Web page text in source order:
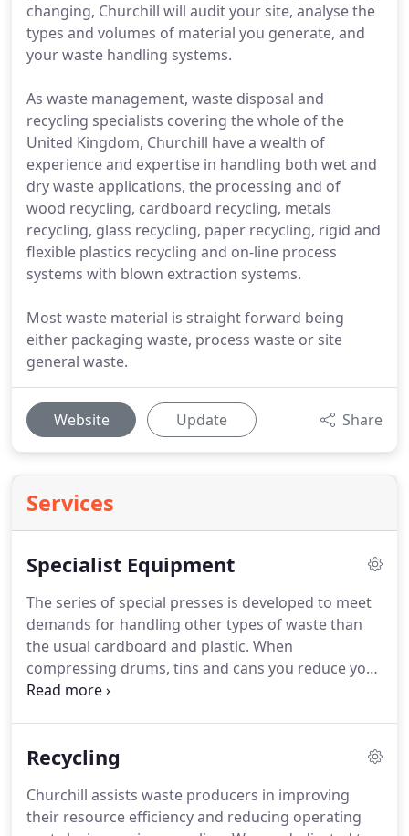
changing, Churchill will audit your site, analyse the
types and volumes of material you generate, and
your waste handling systems.
As waste management, waste disposal and
recycling specialists covering the whole of the
United Kingdom, Churchill have a wealth of
experience and expertise in handling both wet and
dry waste applications, the processing and of
wood recycling, cardboard recycling, metals
recycling, glass recycling, paper recycling, rigid and
flexible plastics recycling and on-line process
systems with blown extraction systems.
Most waste material is straight forward being
either packaging waste, process waste or site
general waste.
Website Update Share
Services
Specialist Equipment
The series of special presses is developed to meet
demands for handling other types of waste than
the usual cardboard and plastic. When
compressing drums, tins and cans you reduce your
storage space with up to 90 per cent.
Recycling
Churchill assists waste producers in improving
their resource efficiency and reducing operating